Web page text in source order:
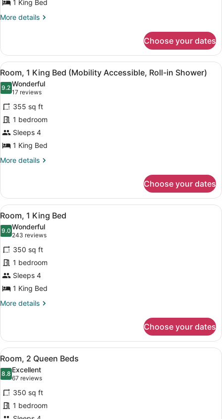
Bed
(Mobility
1 King Bed
More details
More
1
King
Bed
(Mobility
Accessible,
Tub)
Choose your dates
View
all
photos
for
Room,
1
King
Bed
(Mobility
in
Shower)
Down comforters, in-room safe,
7
Room, 1 King Bed (Mobility Accessible, Roll-in Shower)
9.29.2 out of 10
Wonderful
17 reviews
(17
reviews)
355 sq ft
1 bedroom
Sleeps 4
1 King Bed
More details
More
1
King
Bed
(Mobility
Accessible,
Roll-
in
Shower)
Choose your dates
View
all
photos
for
Room,
1
King
Bed
Down comforters, in-room safe,
11
Room, 1 King Bed
9.09.0 out of 10
Wonderful
243 reviews
(243
reviews)
350 sq ft
1 bedroom
Sleeps 4
1 King Bed
More details
More
1
King
Bed
Choose your dates
View
all
photos
for
Room,
2
Down comforters, in-room safe,
6
Room, 2 Queen Beds
8.88.8 out of 10
Excellent
67 reviews
(67
reviews)
350 sq ft
1 bedroom